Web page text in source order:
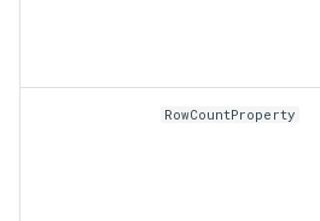
RowCountProperty